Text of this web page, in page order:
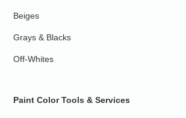
Beiges
Grays & Blacks
Off-Whites
Paint Color Tools & Services